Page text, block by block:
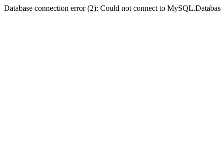
Database connection error (2): Could not connect to